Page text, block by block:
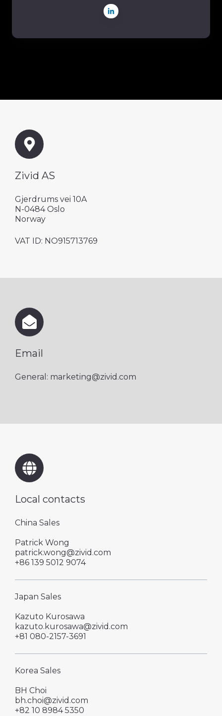
Zivid AS
Gjerdrums vei 10A
N-0484 Oslo
Norway
VAT ID: NO915713769
Email
General: marketing@zivid.com
Local contacts
China Sales
Patrick Wong
patrick.wong@zivid.com
+86 139 5012 9074
Japan Sales
Kazuto Kurosawa
kazuto.kurosawa@zivid.com
+81 080-2157-3691
Korea Sales
BH Choi
bh.choi@zivid.com
+82 10 8984 5350